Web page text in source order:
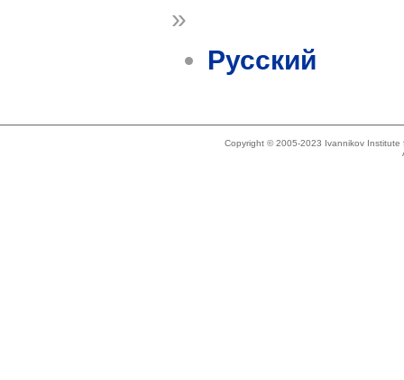
»
Русский
Copyright © 2005-2023 Ivannikov Institute